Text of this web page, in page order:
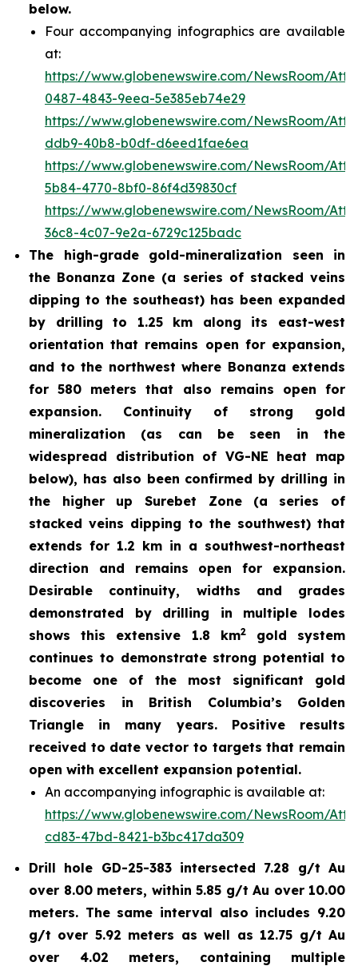
below.
Four accompanying infographics are available
at:
https://www.globenewswire.com/NewsRoom/
0487-4843-9eea-5e385eb74e29
https://www.globenewswire.com/NewsRoom/
ddb9-40b8-b0df-d6eed1fae6ea
https://www.globenewswire.com/NewsRoom/
5b84-4770-8bf0-86f4d39830cf
https://www.globenewswire.com/NewsRoom/
36c8-4c07-9e2a-6729c125badc
The high-grade gold-mineralization seen in
the Bonanza Zone (a series of stacked veins
dipping to the southeast) has been expanded
by drilling to 1.25 km along its east-west
orientation that remains open for expansion,
and to the northwest where Bonanza extends
for 580 meters that also remains open for
expansion. Continuity of strong gold
mineralization (as can be seen in the
widespread distribution of VG-NE heat map
below), has also been confirmed by drilling in
the higher up Surebet Zone
(a series of
stacked veins dipping to the southwest) that
extends for 1.2 km in a southwest-northeast
direction and remains open for expansion.
Desirable continuity, widths and grades
demonstrated by drilling in multiple lodes
shows this extensive 1.8 km2gold system
continues to demonstrate strong potential to
become one of the most significant gold
discoveries in British Columbia’s Golden
Triangle in many years. Positive results
received to date vector to targets that remain
open with excellent expansion potential.
An accompanying infographic is available at:
https://www.globenewswire.com/NewsRoom/
cd83-47bd-8421-b3bc417da309
Drill hole GD-25-383 intersected 7.28 g/t Au
over 8.00 meters, within 5.85 g/t Au over 10.00
meters. The same interval also includes 9.20
g/t over 5.92 meters as well as 12.75 g/t Au
over 4.02 meters, containing multiple